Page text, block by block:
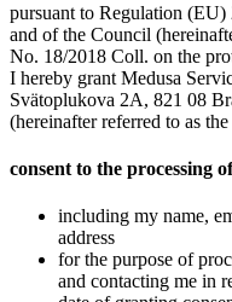
pursuant to Regulation
and of the Council
No. 18/2018 Coll. on the
I hereby grant Medusa
Svätoplukova 2A, 821 08
(hereinafter referred to as
consent to the processing
including my name,
address
for the purpose of
and contacting me in